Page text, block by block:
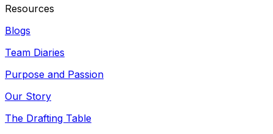
Resources
Blogs
Team Diaries
Purpose and Passion
Our Story
The Drafting Table